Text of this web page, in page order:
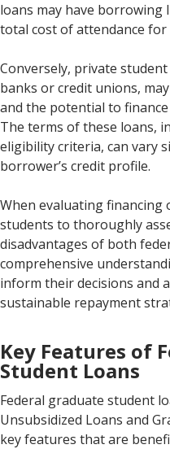
loans may have
total cost of attendance
Conversely, private
banks or credit unions,
and the potential to
The terms of these loans,
eligibility criteria, can vary
borrower’s credit profile.
When evaluating
students to thoroughly
disadvantages of both
comprehensive
inform their decisions and
sustainable repayment
Key Features of
Student Loans
Federal graduate student
Unsubsidized Loans and
key features that are